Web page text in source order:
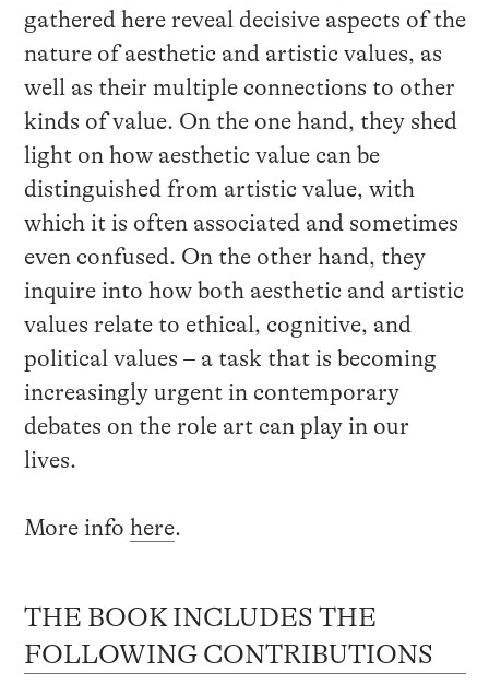
gathered here reveal decisive aspects of the
nature of aesthetic and artistic values, as
well as their multiple connections to other
kinds of value. On the one hand, they shed
light on how aesthetic value can be
distinguished from artistic value, with
which it is often associated and sometimes
even confused. On the other hand, they
inquire into how both aesthetic and artistic
values relate to ethical, cognitive, and
political values – a task that is becoming
increasingly urgent in contemporary
debates on the role art can play in our
lives.
More info here.
THE BOOK INCLUDES THE
FOLLOWING CONTRIBUTIONS